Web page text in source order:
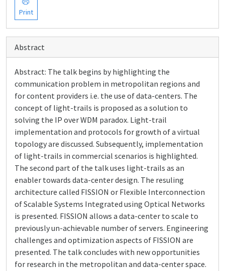
Print
Abstract
Abstract: The talk begins by highlighting the
communication problem in metropolitan regions and
for content providers i.e. the use of data-centers. The
concept of light-trails is proposed as a solution to
solving the IP over WDM paradox. Light-trail
implementation and protocols for growth of a virtual
topology are discussed. Subsequently, implementation
of light-trails in commercial scenarios is highlighted.
The second part of the talk uses light-trails as an
enabler towards data-center design. The resuling
architecture called FISSION or Flexible Interconnection
of Scalable Systems Integrated using Optical Networks
is presented. FISSION allows a data-center to scale to
previously un-achievable number of servers. Engineering
challenges and optimization aspects of FISSION are
presented. The talk concludes with new opportunities
for research in the metropolitan and data-center space.